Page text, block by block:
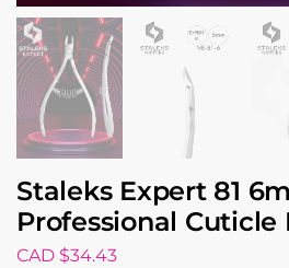
Staleks Expert 81
Professional Cuticle
CAD $34.43